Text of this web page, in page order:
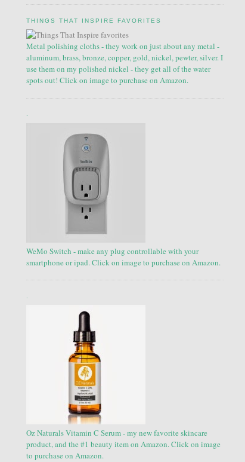
THINGS THAT INSPIRE FAVORITES
Metal polishing cloths - they work on just about any metal -
aluminum, brass, bronze, copper, gold, nickel, pewter, silver. I
use them on my polished nickel - they get all of the water
spots out! Click on image to purchase on Amazon.
.
WeMo Switch - make any plug controllable with your
smartphone or ipad. Click on image to purchase on Amazon.
Oz Naturals Vitamin C Serum - my new favorite skincare
product, and the #1 beauty item on Amazon. Click on image
to purchase on Amazon.